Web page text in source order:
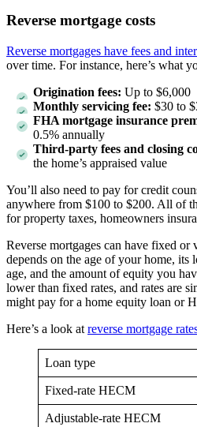
Reverse mortgage costs
Reverse mortgages have fees and
over time. For instance, here’s what
Origination fees: Up to $6,000
Monthly servicing fee: $30 to
FHA mortgage insurance
0.5% annually
Third-party fees and closing
the home’s appraised value
You’ll also need to pay for credit
anywhere from $100 to $200. All of
for property taxes, homeowners
Reverse mortgages can have fixed or
depends on the age of your home,
age, and the amount of equity you
lower than fixed rates, and rates are
might pay for a home equity loan or
Here’s a look at reverse mortgage
Loan type
Fixed-rate HECM
Adjustable-rate HECM